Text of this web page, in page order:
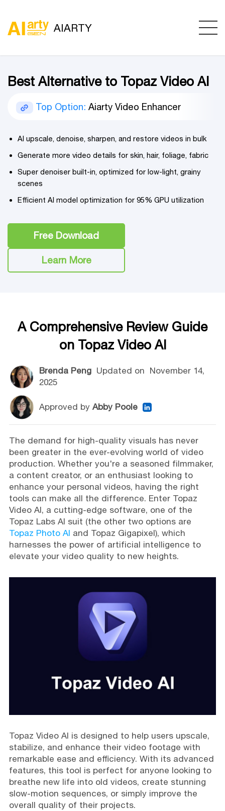
AIARTY
Best Alternative to Topaz Video AI
Top Option: Aiarty Video Enhancer
AI upscale, denoise, sharpen, and restore videos in bulk
Generate more video details for skin, hair, foliage, fabric
Super denoiser built-in, optimized for low-light, grainy
scenes
Efficient AI model optimization for 95% GPU utilization
Free Download
Learn More
A Comprehensive Review Guide
on Topaz Video AI
Brenda PengUpdated on November 14,
2025
Approved by Abby Poole
The demand for high-quality visuals has never
been greater in the ever-evolving world of video
production. Whether you're a seasoned filmmaker,
a content creator, or an enthusiast looking to
enhance your personal videos, having the right
tools can make all the difference. Enter Topaz
Video AI, a cutting-edge software, one of the
Topaz Labs AI suit (the other two options are
Topaz Photo AI and Topaz Gigapixel), which
harnesses the power of artificial intelligence to
elevate your video quality to new heights.
Topaz Video AI is designed to help users upscale,
stabilize, and enhance their video footage with
remarkable ease and efficiency. With its advanced
features, this tool is perfect for anyone looking to
breathe new life into old videos, create stunning
slow-motion sequences, or simply improve the
overall quality of their projects.